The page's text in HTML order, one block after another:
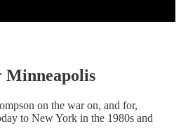
Minneapolis
on the war on, and for,
to New York in the 1980s and